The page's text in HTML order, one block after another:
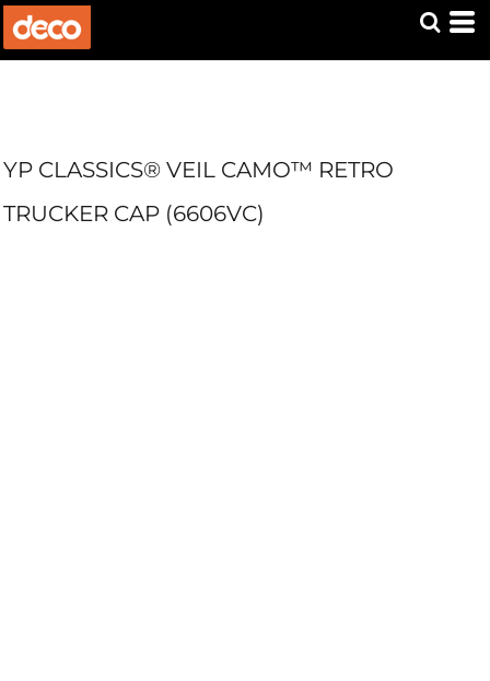
YP CLASSICS® VEIL CAMO™ RETRO
TRUCKER CAP (6606VC)